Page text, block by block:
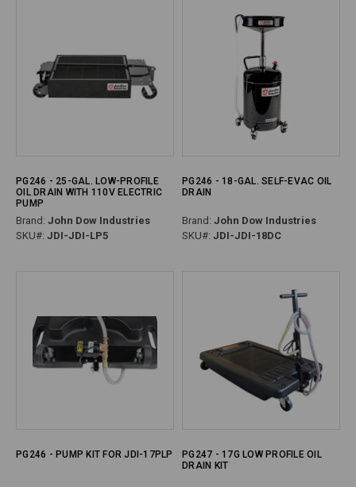
PG246 - 25-GAL. LOW-PROFILE
OIL DRAIN WITH 110V ELECTRIC
PUMP
Brand: John Dow Industries
SKU#: JDI-JDI-LP5
PG246 - 18-GAL. SELF-EVAC OIL
DRAIN
Brand: John Dow Industries
SKU#: JDI-JDI-18DC
PG246 - PUMP KIT FOR JDI-17PLP
PG247 - 17G LOW PROFILE OIL
DRAIN KIT